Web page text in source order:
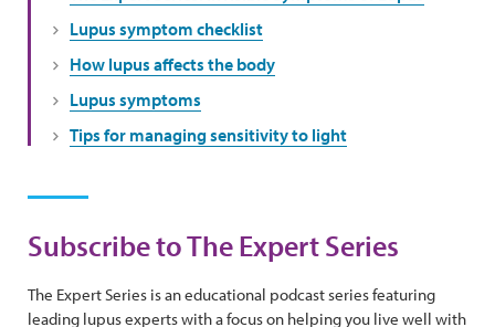
Lupus symptom checklist
How lupus affects the body
Lupus symptoms
Tips for managing sensitivity to light
Subscribe to The Expert Series
The Expert Series is an educational podcast series featuring
leading lupus experts with a focus on helping you live well with